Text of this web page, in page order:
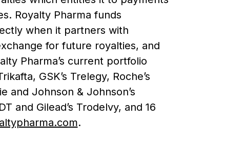
Royalty Pharma funds
when it partners with
for future royalties, and
Pharma’s current portfolio
GSK’s Trelegy, Roche’s
and Johnson & Johnson’s
and Gilead’s Trodelvy, and 16
.